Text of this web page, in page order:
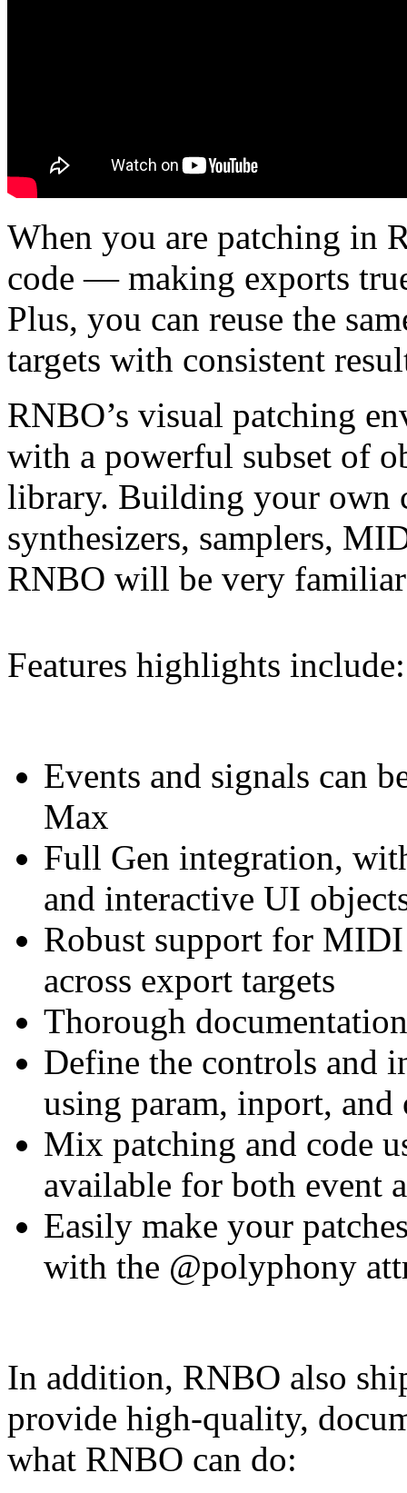
When you are patching in
code — making exports
Plus, you can reuse the
targets with consistent
RNBO’s visual patching
with a powerful subset of
library. Building your own
synthesizers, samplers,
RNBO will be very
Features highlights include:
Events and signals can
Max
Full Gen integration,
and interactive UI
Robust support for
across export targets
Thorough
Define the controls and
using param, inport, and
Mix patching and code
available for both event
Easily make your
with the @polyphony
In addition, RNBO also
provide high-quality,
what RNBO can do: